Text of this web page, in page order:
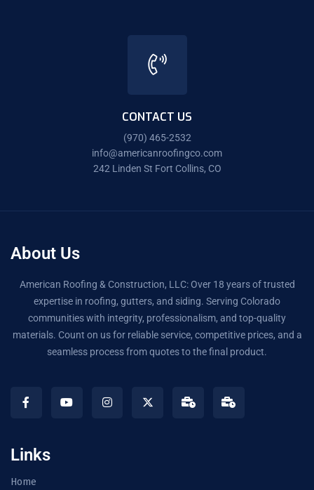
CONTACT US
(970) 465-2532
info@americanroofingco.com
242 Linden St Fort Collins, CO
About Us
American Roofing & Construction, LLC: Over 18 years of trusted
expertise in roofing, gutters, and siding. Serving Colorado
communities with integrity, professionalism, and top-quality
materials. Count on us for reliable service, competitive prices, and a
seamless process from quotes to the final product.
Links
Home